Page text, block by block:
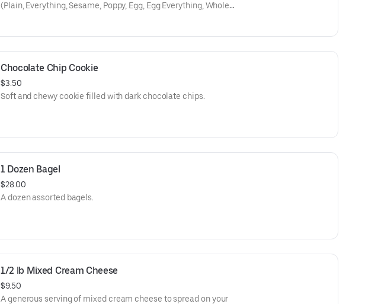
(Plain, Everything, Sesame, Poppy, Egg, Egg Everything, Whole
Chocolate Chip Cookie
$3.50
Soft and chewy cookie filled with dark chocolate chips.
1 Dozen Bagel
$28.00
A dozen assorted bagels.
1/2 lb Mixed Cream Cheese
$9.50
A generous serving of mixed cream cheese to spread on your